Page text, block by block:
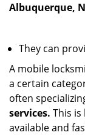
Albuquerque,
They can
A mobile
a certain
often
services. This
available and